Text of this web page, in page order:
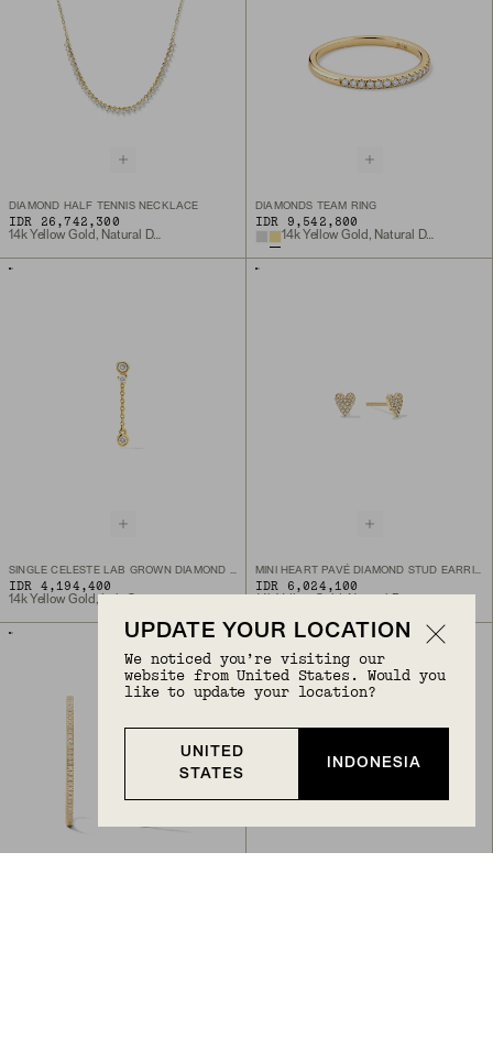
DIAMOND HALF TENNIS NECKLACE
IDR 26,742,300
14k Yellow Gold, Natural Diamond
DIAMONDS TEAM RING
IDR 9,542,800
14k Yellow Gold, Natural Diamond
SINGLE CELESTE LAB GROWN DIAMOND CHAIN STUD
IDR 4,194,400
MINI HEART PAVÉ DIAMOND STUD EARRINGS
IDR 6,024,100
UPDATE YOUR LOCATION
We noticed you’re visiting our
website from United States. Would you
like to update your location?
UNITED
STATES
INDONESIA